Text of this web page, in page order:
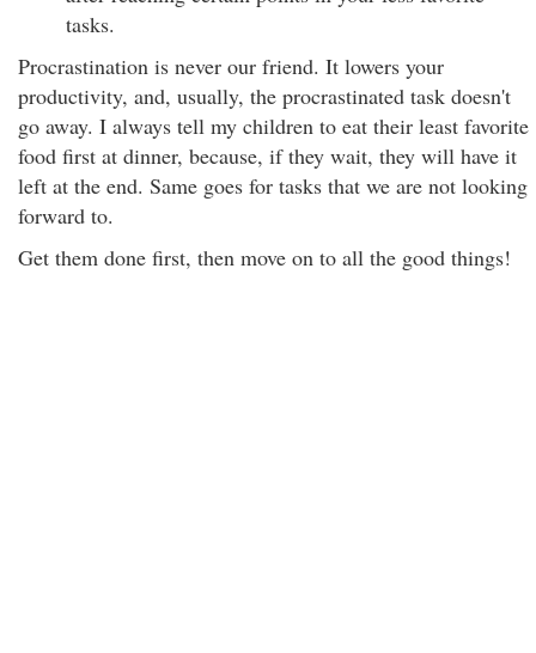
tasks.
Procrastination is never our friend. It lowers your
productivity, and, usually, the procrastinated task doesn't
go away. I always tell my children to eat their least favorite
food first at dinner, because, if they wait, they will have it
left at the end. Same goes for tasks that we are not looking
forward to.
Get them done first, then move on to all the good things!